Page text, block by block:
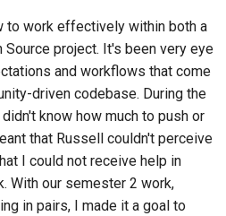
to work effectively within both a
Source project. It's been very eye
and workflows that come
driven codebase. During the
know how much to push or
that Russell couldn't perceive
I could not receive help in
With our semester 2 work,
in pairs, I made it a goal to